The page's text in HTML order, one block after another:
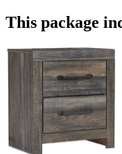
This package